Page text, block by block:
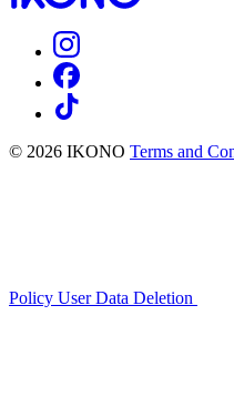
© 2026 IKONO Terms and
Policy User Data Deletion